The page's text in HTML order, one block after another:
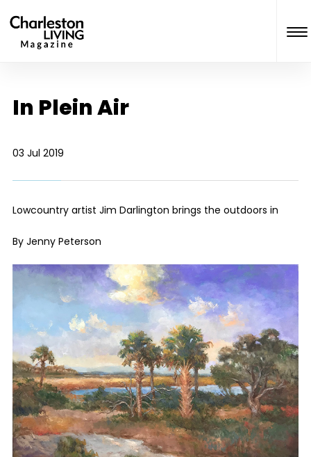
In Plein Air
03 Jul 2019
Lowcountry artist Jim Darlington brings the outdoors in
By Jenny Peterson